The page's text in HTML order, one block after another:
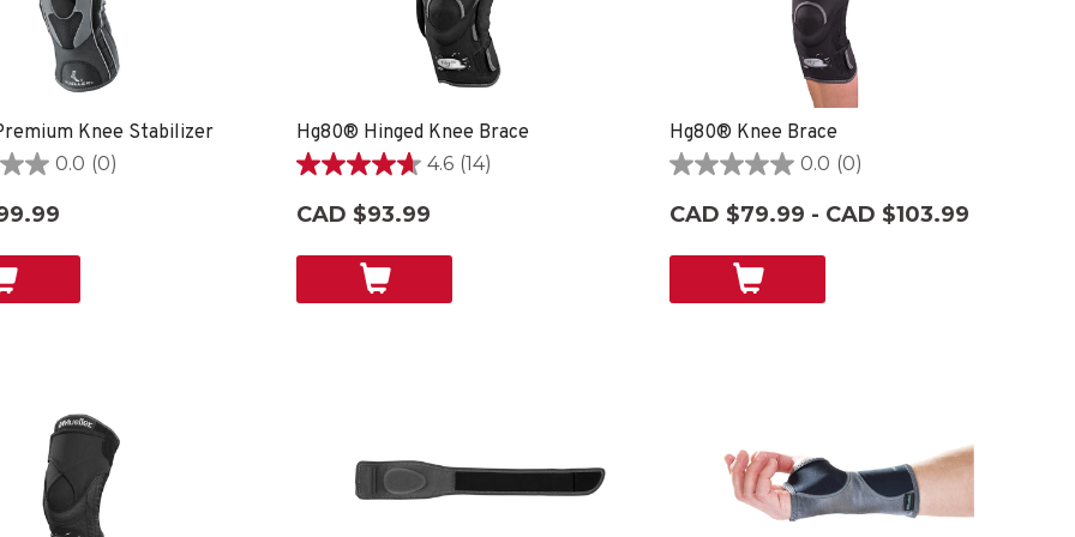
Knee Stabilizer
0.0 (0)
Hg80® Hinged Knee Brace
4.6 (14)
4.6
of
CAD $93.99
Hg80® Knee Brace
0.0 (0)
0.0
of
CAD $79.99 - CAD $103.99